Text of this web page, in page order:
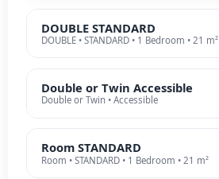
DOUBLE STANDARD
DOUBLE • STANDARD • 1 Bedroom • 21 m²
Double or Twin Accessible
Double or Twin • Accessible
Room STANDARD
Room • STANDARD • 1 Bedroom • 21 m²